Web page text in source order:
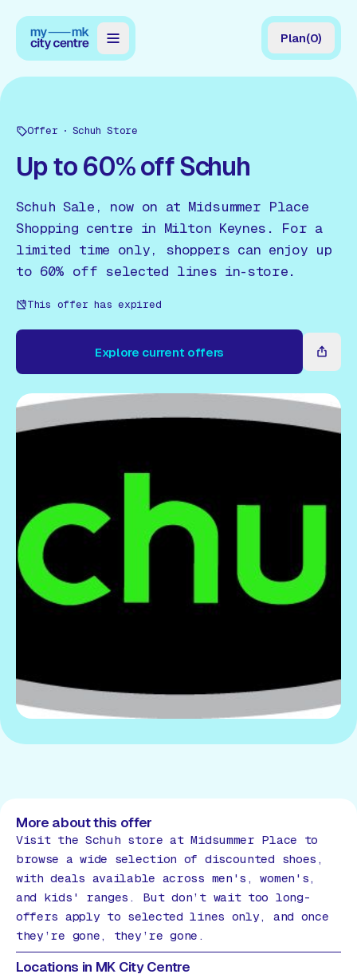
Map
Reviews
Events
Gift Card
Plan(0)
Offer Schuh Store
Up to 60% off Schuh
Schuh Sale, now on at Midsummer Place
Shopping centre in Milton Keynes. For a
limited time only, shoppers can enjoy up
to 60% off selected lines in-store.
This offer has expired
Explore current offers
Explore current offers
More about this offer
Visit the Schuh store at Midsummer Place to
browse a wide selection of discounted shoes,
with deals available across men's, women's,
and kids' ranges. But don’t wait too long-
offers apply to selected lines only, and once
they’re gone, they’re gone.
Locations in MK City Centre